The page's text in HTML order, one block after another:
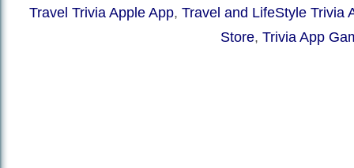
Travel Trivia Apple App, Travel and LifeStyle Trivia
Store, Trivia App